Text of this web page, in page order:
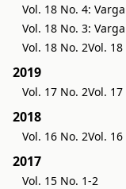
Vol. 18 No. 4:
Vol. 18 No. 3:
Vol. 18 No. 2Vol. 18
2019
Vol. 17 No. 2Vol. 17
2018
Vol. 16 No. 2Vol. 16
2017
Vol. 15 No. 1-2